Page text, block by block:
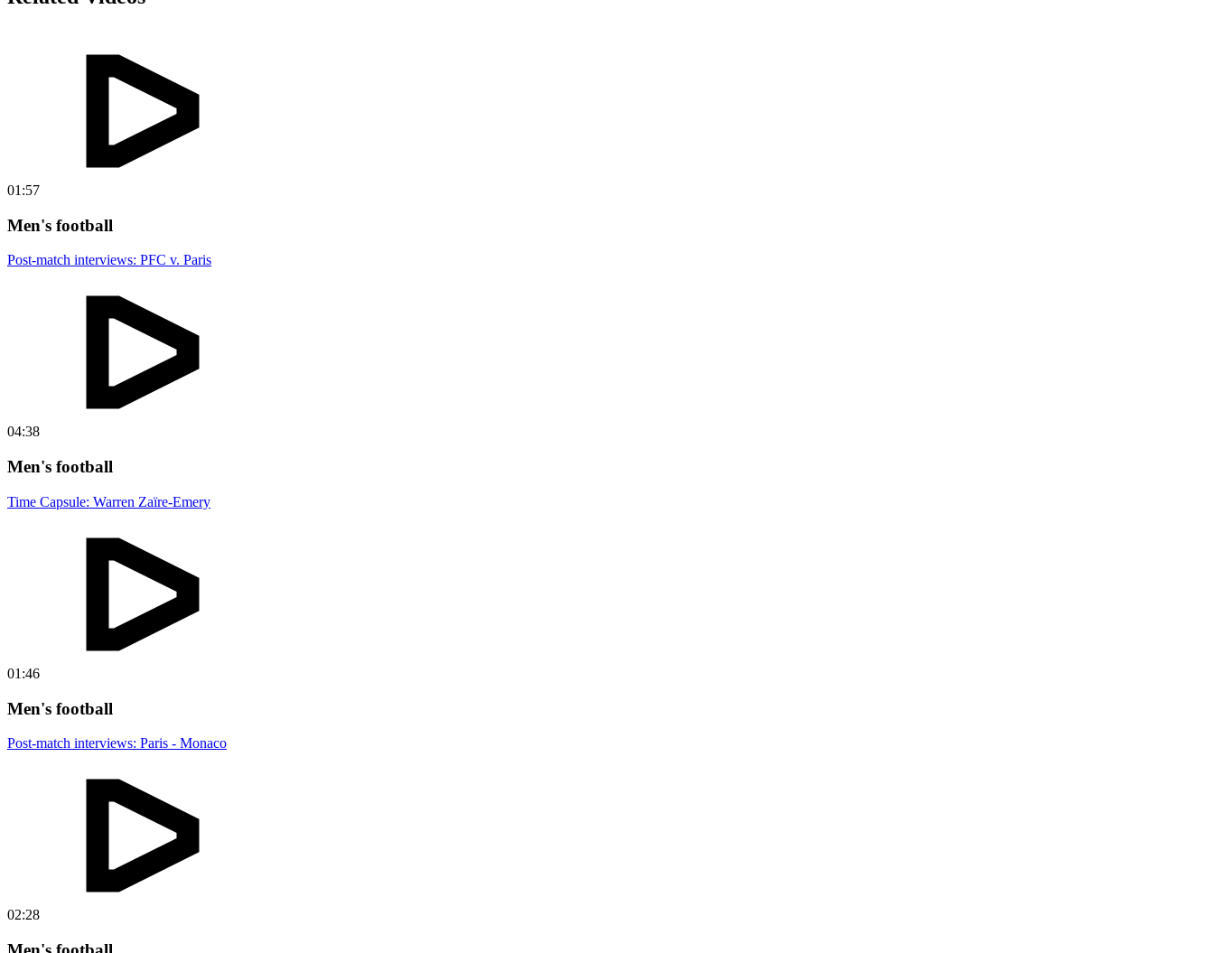
01:57
Men's football
Post-match interviews: PFC v. Paris
04:38
Men's football
Time Capsule: Warren Zaïre-Emery
01:46
Men's football
Post-match interviews: Paris - Monaco
02:28